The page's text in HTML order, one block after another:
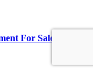
For Sale